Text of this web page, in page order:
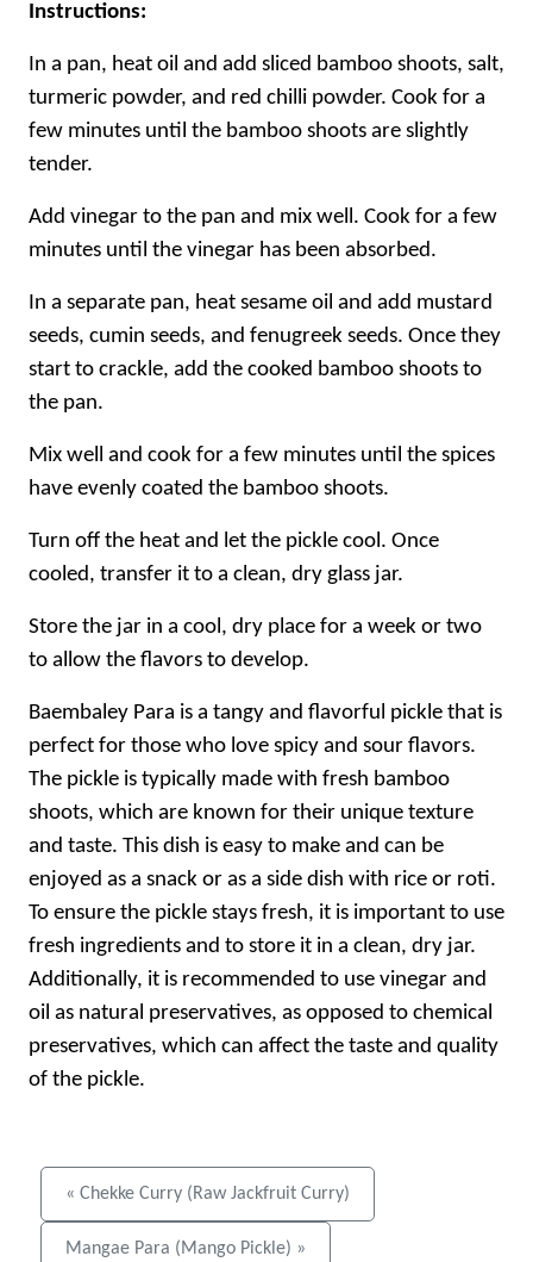
Instructions:
In a pan, heat oil and add sliced bamboo shoots, salt,
turmeric powder, and red chilli powder. Cook for a
few minutes until the bamboo shoots are slightly
tender.
Add vinegar to the pan and mix well. Cook for a few
minutes until the vinegar has been absorbed.
In a separate pan, heat sesame oil and add mustard
seeds, cumin seeds, and fenugreek seeds. Once they
start to crackle, add the cooked bamboo shoots to
the pan.
Mix well and cook for a few minutes until the spices
have evenly coated the bamboo shoots.
Turn off the heat and let the pickle cool. Once
cooled, transfer it to a clean, dry glass jar.
Store the jar in a cool, dry place for a week or two
to allow the flavors to develop.
Baembaley Para is a tangy and flavorful pickle that is
perfect for those who love spicy and sour flavors.
The pickle is typically made with fresh bamboo
shoots, which are known for their unique texture
and taste. This dish is easy to make and can be
enjoyed as a snack or as a side dish with rice or roti.
To ensure the pickle stays fresh, it is important to use
fresh ingredients and to store it in a clean, dry jar.
Additionally, it is recommended to use vinegar and
oil as natural preservatives, as opposed to chemical
preservatives, which can affect the taste and quality
of the pickle.
« Chekke Curry (Raw Jackfruit Curry)
Mangae Para (Mango Pickle) »